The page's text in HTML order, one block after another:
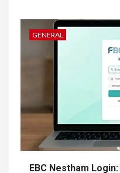
GENERAL
EBC Nestham